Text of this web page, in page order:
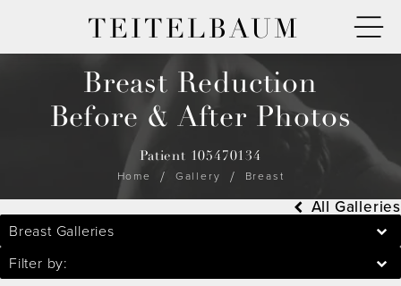
TEITELBAUM
Breast Reduction
Before & After Photos
Patient 105470134
Home
Gallery Breast
Breast Galleries
Filter by:
All Galleries